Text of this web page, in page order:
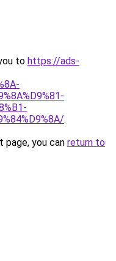
to https://ads-
.
you can return to